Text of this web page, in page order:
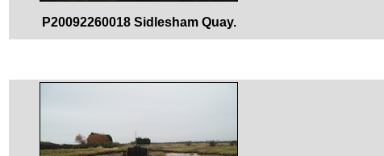
P20092260018 Sidlesham Quay.